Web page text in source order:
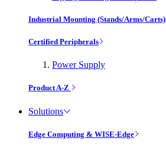
Industrial Mounting (Stands/Arms/Carts)
Certified Peripherals
Power Supply
Product A-Z
Solutions
Edge Computing & WISE-Edge